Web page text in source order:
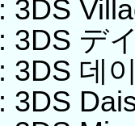
: 3DS
: 3DS デ
: 3DS 데
: 3DS